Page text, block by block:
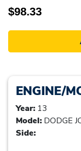
$98.33
ENGINE/
Year: 13
Model: DODGE
Side: